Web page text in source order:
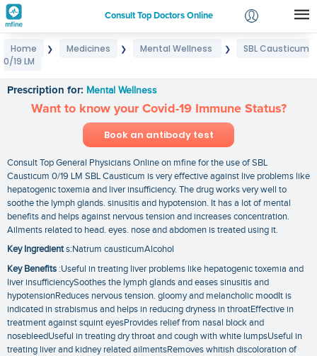
Consult Top Doctors Online
Login
Home ❯ Medicines ❯ Mental Wellness ❯
SBL Causticum
0/19 LM
Prescription for: Mental Wellness
Want to know your Covid-19 Immune Status?
Book an antibody test
Consult Top General Physicians Online on mfine for the use of SBL
Causticum 0/19 LM SBL Causticum is very effective against live problems like
hepatogenic toxemia and liver insufficiency. The drug works very well to
soothe the lymph glands. sinusitis and hypotension. It has a lot of mental
benefits and helps against nervous tension and increases concentration.
Ailments related to head. eyes. nose and abdomen is treated using it.
Key Ingredients:Natrum causticumAlcohol
Key Benefits :Useful in treating liver problems like hepatogenic toxemia and
liver insufficiencySoothes the lymph glands and eases sinusitis and
hypotensionReduces nervous tension. gloomy and melancholic moodIt is
indicated in strabismus and helps in reducing dryness in throatEffective in
treatment against squint eyesProvides relief from nasal block and
nosebleedUseful in treating dry throat and cough with white lumpsUseful in
treating liver and kidney related ailmentsRemoves whitish discoloration of